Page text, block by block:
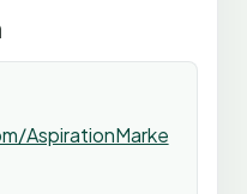
AspirationMarke